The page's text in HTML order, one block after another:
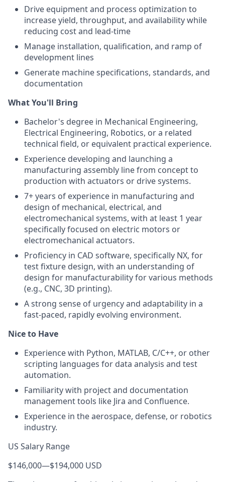
Drive equipment and process optimization to
increase yield, throughput, and availability while
reducing cost and lead-time
Manage installation, qualification, and ramp of
development lines
Generate machine specifications, standards, and
documentation
What You'll Bring
Bachelor's degree in Mechanical Engineering,
Electrical Engineering, Robotics, or a related
technical field, or equivalent practical experience.
Experience developing and launching a
manufacturing assembly line from concept to
production with actuators or drive systems.
7+ years of experience in manufacturing and
design of mechanical, electrical, and
electromechanical systems, with at least 1 year
specifically focused on electric motors or
electromechanical actuators.
Proficiency in CAD software, specifically NX, for
test fixture design, with an understanding of
design for manufacturability for various methods
(e.g., CNC, 3D printing).
A strong sense of urgency and adaptability in a
fast-paced, rapidly evolving environment.
Nice to Have
Experience with Python, MATLAB, C/C++, or other
scripting languages for data analysis and test
automation.
Familiarity with project and documentation
management tools like Jira and Confluence.
Experience in the aerospace, defense, or robotics
industry.
US Salary Range
$146,000—$194,000 USD